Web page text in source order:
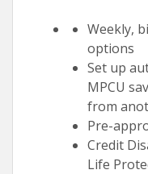
Weekly,
options
Set up
MPCU
from
Pre-
Credit
Life